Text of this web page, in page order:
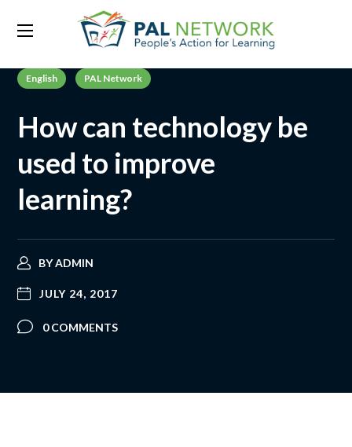
English PAL Network
How can technology be
used to improve
learning?
BYADMIN
JULY 24, 2017
0 COMMENTS